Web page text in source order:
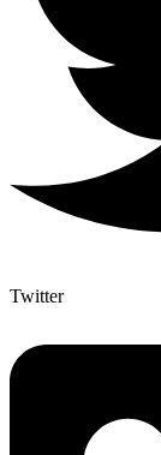
Twitter